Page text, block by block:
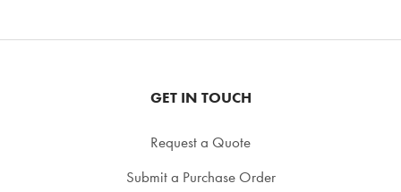
GET IN TOUCH
Request a Quote
Submit a Purchase Order